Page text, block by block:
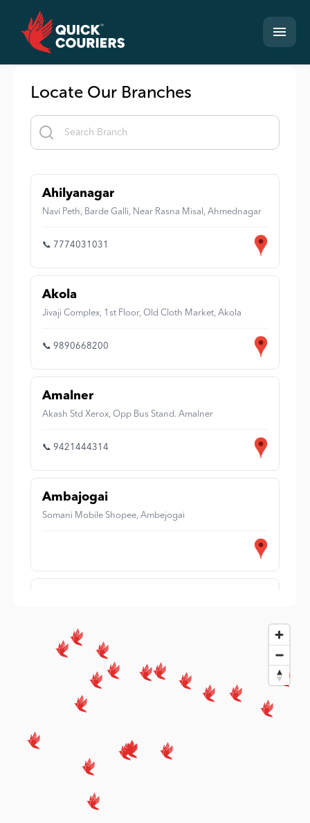
Locate Our Branches
Ahilyanagar
Navi Peth, Barde Galli, Near Rasna Misal, Ahmednagar
📞 7774031031
Akola
Jivaji Complex, 1st Floor, Old Cloth Market, Akola
📞 9890668200
Amalner
Akash Std Xerox, Opp Bus Stand. Amalner
📞 9421444314
Ambajogai
Somani Mobile Shopee, Ambejogai
Amravati
📞 7887584887
Baramati
Waikar Oil Depo old mokashi hospital, Baramati
📞 9422011337